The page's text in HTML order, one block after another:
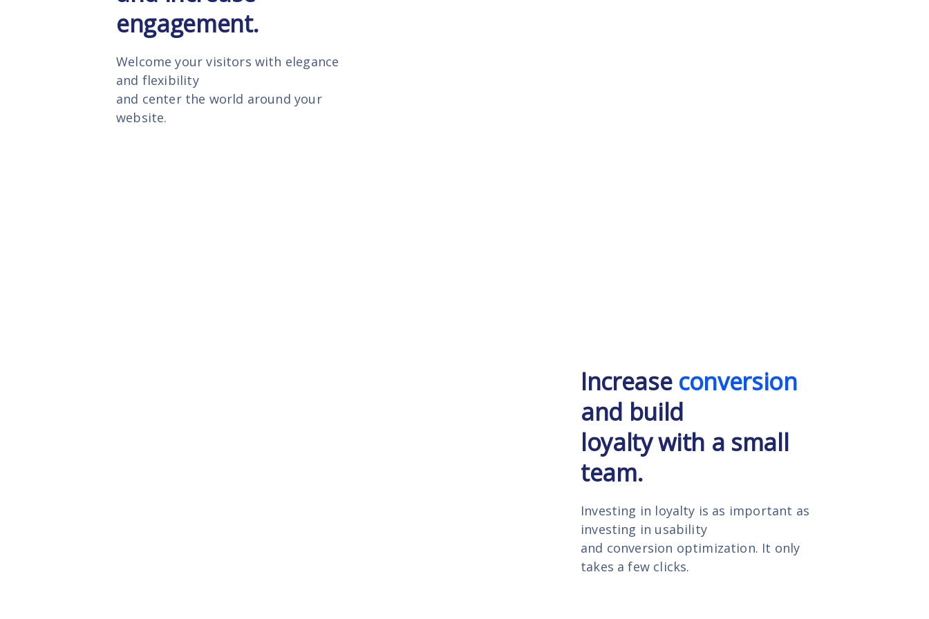
engagement.
Welcome your visitors with elegance
and flexibility
and center the world around your
website.
Increase conversion
and build
loyalty with a small
team.
Investing in loyalty is as important as
investing in usability
and conversion optimization. It only
takes a few clicks.